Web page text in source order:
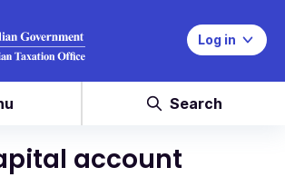
Log in
Search
account